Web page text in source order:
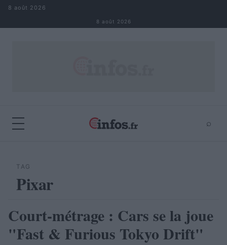
Aller au contenu
8 août 2026
8 août 2026
⌕
TAG
Pixar
AUTOMOBILE
Court-métrage : Cars se la joue
"Fast & Furious Tokyo Drift"